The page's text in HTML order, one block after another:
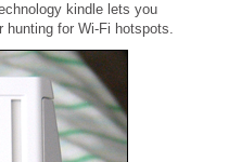
kindle lets you
hunting for Wi-Fi hotspots.